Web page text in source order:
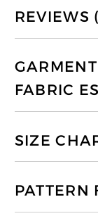
REVIEWS
FABRIC
SIZE
PATTERN